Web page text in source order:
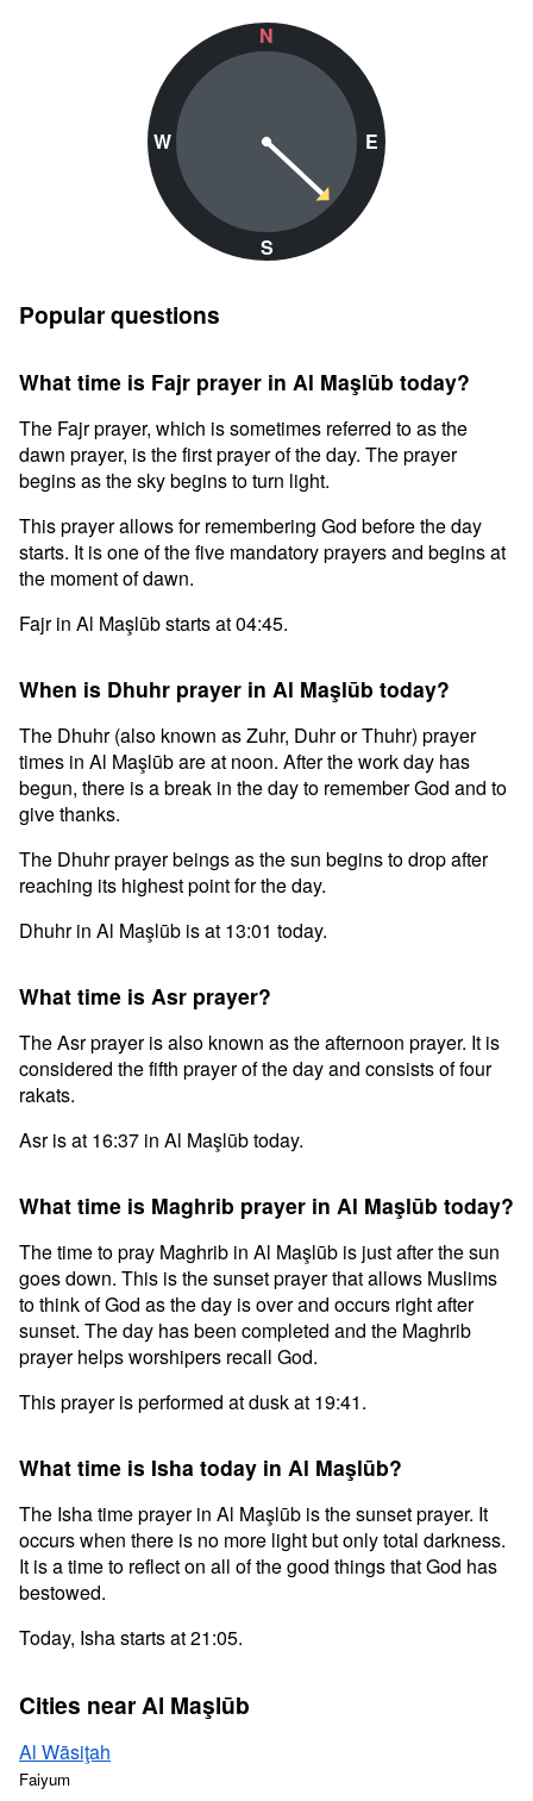
N
W
S
E
Popular questions
What time is Fajr prayer in Al Maşlūb today?
The Fajr prayer, which is sometimes referred to as the
dawn prayer, is the first prayer of the day. The prayer
begins as the sky begins to turn light.
This prayer allows for remembering God before the day
starts. It is one of the five mandatory prayers and begins at
the moment of dawn.
Fajr in Al Maşlūb starts at 04:45.
When is Dhuhr prayer in Al Maşlūb today?
The Dhuhr (also known as Zuhr, Duhr or Thuhr) prayer
times in Al Maşlūb are at noon. After the work day has
begun, there is a break in the day to remember God and to
give thanks.
The Dhuhr prayer beings as the sun begins to drop after
reaching its highest point for the day.
Dhuhr in Al Maşlūb is at 13:01 today.
What time is Asr prayer?
The Asr prayer is also known as the afternoon prayer. It is
considered the fifth prayer of the day and consists of four
rakats.
Asr is at 16:37 in Al Maşlūb today.
What time is Maghrib prayer in Al Maşlūb today?
The time to pray Maghrib in Al Maşlūb is just after the sun
goes down. This is the sunset prayer that allows Muslims
to think of God as the day is over and occurs right after
sunset. The day has been completed and the Maghrib
prayer helps worshipers recall God.
This prayer is performed at dusk at 19:41.
What time is Isha today in Al Maşlūb?
The Isha time prayer in Al Maşlūb is the sunset prayer. It
occurs when there is no more light but only total darkness.
It is a time to reflect on all of the good things that God has
bestowed.
Today, Isha starts at 21:05.
Cities near Al Maşlūb
Al Wāsiţah
Faiyum